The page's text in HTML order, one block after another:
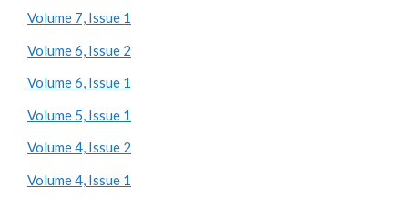
Volume 7, Issue 1
Volume 6, Issue 2
Volume 6, Issue 1
Volume 5, Issue 1
Volume 4, Issue 2
Volume 4, Issue 1